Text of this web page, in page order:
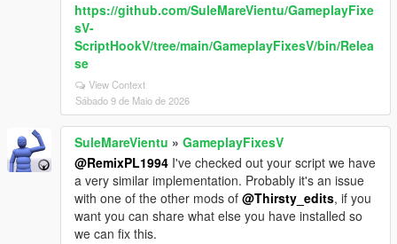
https://github.com/SuleMareVientu/GameplayFixe
sV-
ScriptHookV/tree/main/GameplayFixesV/bin/Relea
se
View Context
Sábado 9 de Maio de 2026
SuleMareVientu » GameplayFixesV
@RemixPL1994 I've checked out your script we have
a very similar implementation. Probably it's an issue
with one of the other mods of @Thirsty_edits, if you
want you can share what else you have installed so
we can fix this.